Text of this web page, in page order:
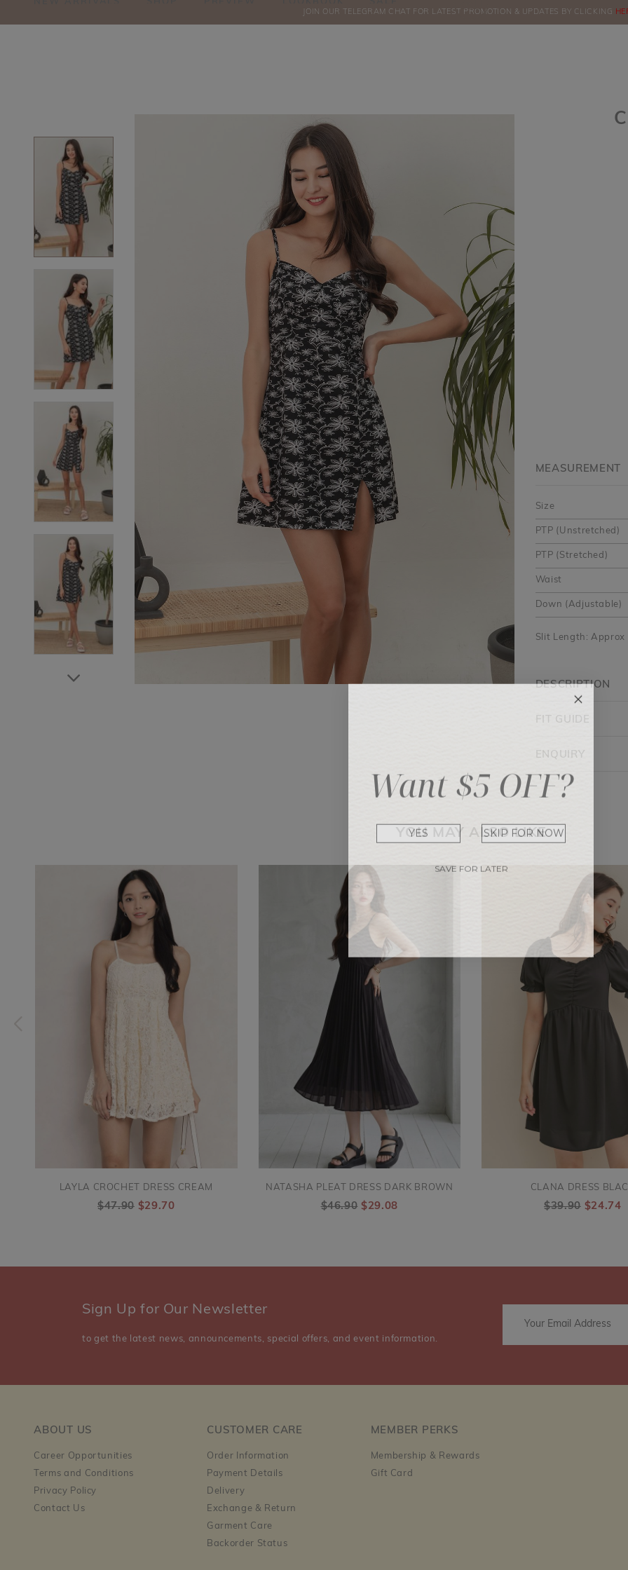
ORDERS
JOIN OUR TELEGRAM CHAT FOR LATEST PROMOTION & UPDATES BY CLICKING
DESCRIPTION
MEASUREMENT
Size
PTP (Unstretched)
PTP (Stretched)
Waist
Down (Adjustable)
Slit Length: Approx
FIT GUIDE
ENQUIRY
YOU MAY ALSO LIKE
LAYLA CROCHET DRESS CREAM
$47.90 $29.70
NATASHA PLEAT DRESS DARK BROWN
$46.90 $29.08
CLANA DRESS
$39.90 $24.74
Sign Up for Our Newsletter
to get the latest news, announcements, special offers, and event information.
ABOUT US
Career Opportunities
Terms and Conditions
Privacy Policy
Contact Us
CUSTOMER CARE
Order Information
Payment Details
Delivery
Exchange & Return
Garment Care
Backorder Status
MEMBER PERKS
Membership & Rewards
Gift Card
Want $5 OFF?
YES SKIP FOR NOW